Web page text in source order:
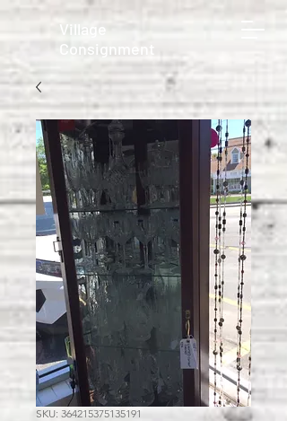
Village
Consignment
SKU: 364215375135191